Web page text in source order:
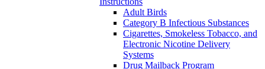
Adult Birds
Category B Infectious Substances
Cigarettes, Smokeless Tobacco, and
Electronic Nicotine Delivery
Systems
Drug Mailback Program